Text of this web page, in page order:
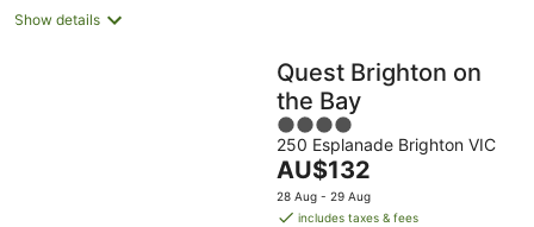
Show details
Quest Brighton on
the Bay
4
out
of
5
250 Esplanade Brighton VIC
The
price
is
AU$132
28 Aug - 29 Aug
includes taxes & fees